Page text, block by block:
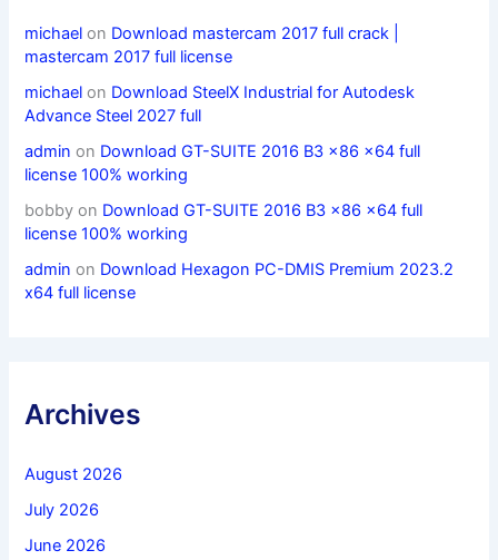
michael on Download mastercam 2017 full crack |
mastercam 2017 full license
michael on Download SteelX Industrial for Autodesk
Advance Steel 2027 full
admin on Download GT-SUITE 2016 B3 x86 x64 full
license 100% working
bobby on Download GT-SUITE 2016 B3 x86 x64 full
license 100% working
admin on Download Hexagon PC-DMIS Premium 2023.2
x64 full license
Archives
August 2026
July 2026
June 2026